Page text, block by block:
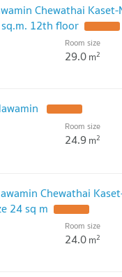
Chewathai
12th floor
Room size
29.0m2
Room size
24.9m2
Chewathai
24 sq m
Room size
24.0m2